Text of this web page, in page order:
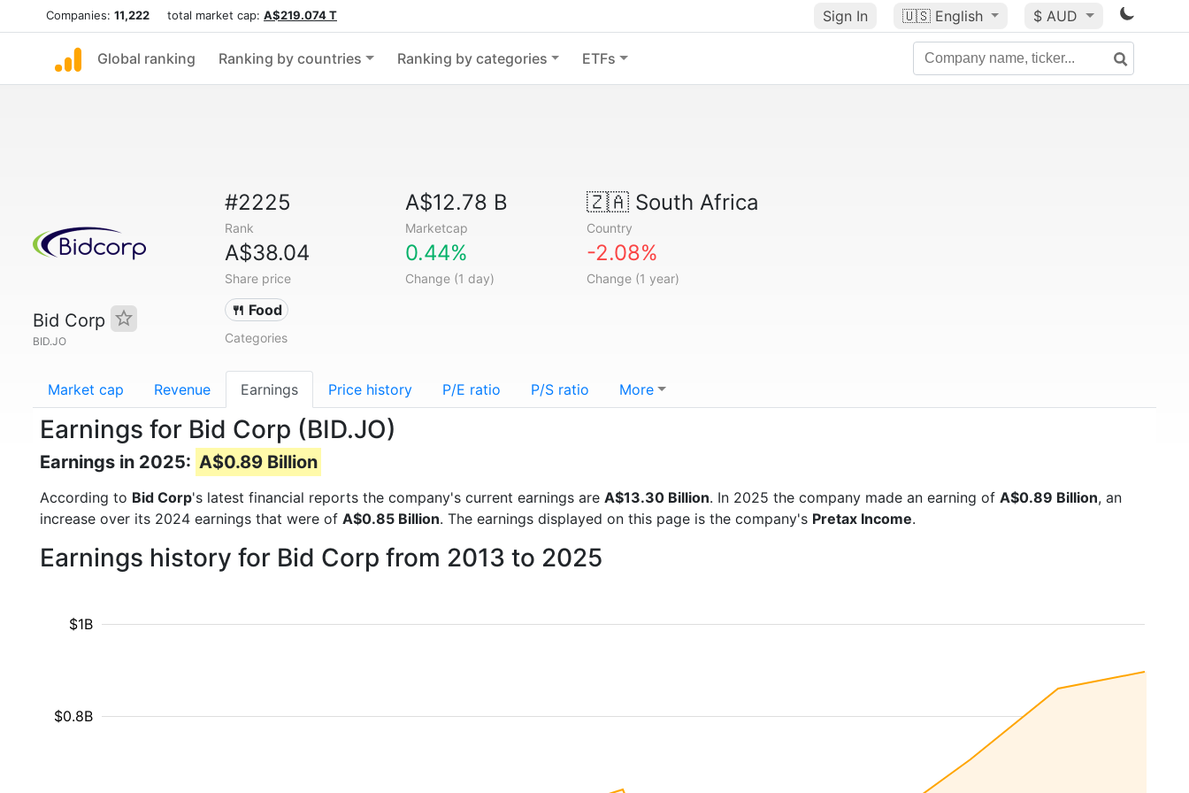
Companies: 11,222 total market cap: A$219.074 T Sign In 🇺🇸 English $ AUD
Global ranking Ranking by countries Ranking by categories ETFs
Bid Corp
BID.JO
#2225
Rank
A$12.78 B
Marketcap
🇿🇦South Africa
Country
A$38.04
Share price
0.44%
Change (1 day)
-2.08%
Change (1 year)
🍴 Food
Categories
Market cap Revenue Earnings Price history P/E ratio P/S ratio More
Earnings for Bid Corp (BID.JO)
Earnings in 2025: A$0.89 Billion
According to Bid Corp's latest financial reports the company's current earnings are A$13.30 Billion. In 2025 the company made an earning of A$0.89 Billion, an
increase over its 2024 earnings that were of A$0.85 Billion. The earnings displayed on this page is the company's Pretax Income.
Earnings history for Bid Corp from 2013 to 2025
$0.8B
$1B